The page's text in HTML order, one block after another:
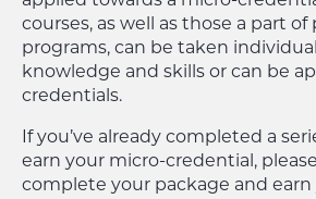
courses, as well as those a part
programs, can be taken
knowledge and skills or can be
credentials.
If you’ve already completed a
earn your micro-credential,
complete your package and